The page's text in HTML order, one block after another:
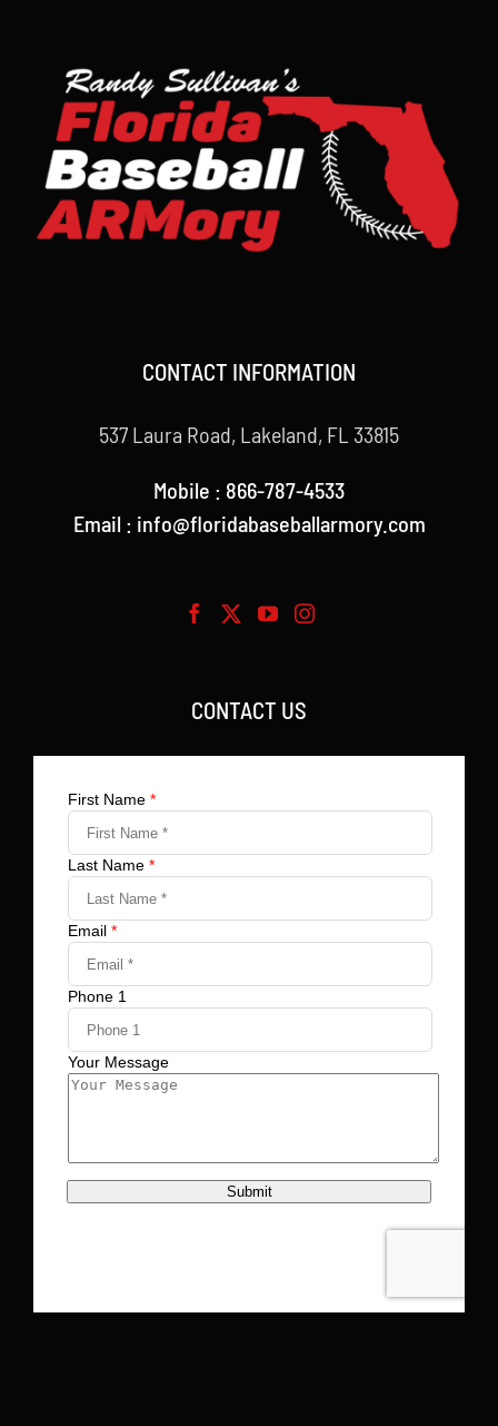
CONTACT INFORMATION
537 Laura Road, Lakeland, FL 33815
Mobile : 866-787-4533
Email : info@floridabaseballarmory.com
CONTACT US